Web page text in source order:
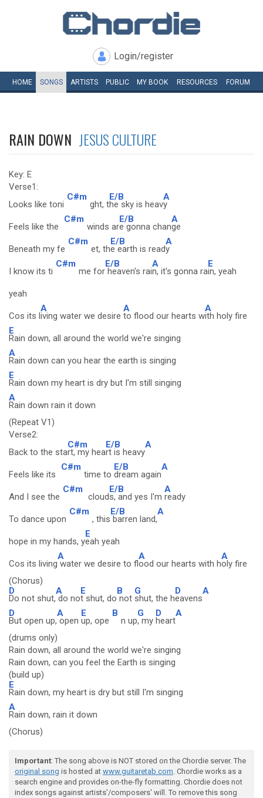
Login/register
HOME SONGS ARTISTS PUBLIC MY BOOK RESOURCES FORUM
RAIN DOWN JESUS CULTURE
Key: E
Verse1:
Looks like toni
C#m
ght, t
E/B
he sky is heav
A
y
Feels like the
C#m
winds ar
E/B
e gonna chan
A
ge
Beneath my fe
C#m
et, th
E/B
e earth is read
A
y
I know its ti
C#m
me for
E/B
heaven's rai
A
n, it's gonna ra
E
in, yeah
yeah
Cos its l
A
iving water we desire
A
to flood our hearts w
A
ith holy fire
E
Rain down, all around the world we're singing
A
Rain down can you hear the earth is singing
E
Rain down my heart is dry but I'm still singing
A
Rain down rain it down
(Repeat V1)
Verse2:
Back to the sta
C#m
rt, my hea
E/B
rt is heavy
A
Feels like its
C#m
time to
E/B
dream again
A
And I see the
C#m
cloud
E/B
s, and yes I'm
A
ready
To dance upon
C#m
, this
E/B
barren land,
A
hope in my hands, y
E
eah yeah
Cos its living
A
water we desire to fl
A
ood our hearts with h
A
oly fire
(Chorus)
D
Do not shut,
A
do no
E
t shut, do
B
not
G
shut, the h
D
eavens
A
D
But open up,
A
open
E
up, ope
B
n up
G
, my
D
heart
A
(drums only)
Rain down, all around the world we're singing
Rain down, can you feel the Earth is singing
(build up)
E
Rain down, my heart is dry but still I'm singing
A
Rain down, rain it down
(Chorus)
Important: The song above is NOT stored on the Chordie server. The
original song is hosted at www.guitaretab.com. Chordie works as a
search engine and provides on-the-fly formatting. Chordie does not
index songs against artists'/composers' will. To remove this song